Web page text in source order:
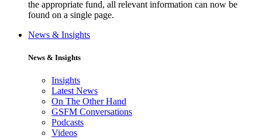
the appropriate fund, all relevant information can now be
found on a single page.
News & Insights
News & Insights
Insights
Latest News
On The Other Hand
GSFM Conversations
Podcasts
Videos